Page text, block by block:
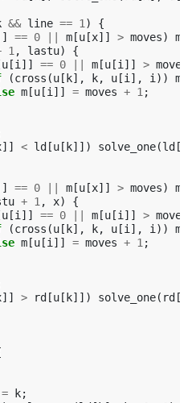
&& line == 1 )
{
== 0 m [u [x]] > moves) m
1 , lastu)
{
u [i ]] == 0 m [u [i ]] > moves
(cross (u [ k], k, u [i ], i )) m
m [u [i ]] = moves + 1 ;
]] < ld [u [ k]]) solve_one(ld [
== 0 m [u [x]] > moves) m
+ 1 , x)
{
u [i ]] == 0 m [u [i ]] > moves
(cross (u [ k], k, u [i ], i )) m
m [u [i ]] = moves + 1 ;
]] > rd [u [ k]]) solve_one( rd [
= k;